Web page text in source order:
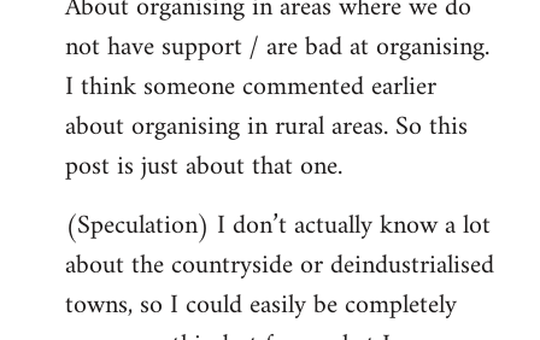
to
Welcome
libcom.org
not have support / are bad at organising.
I think someone commented earlier
about organising in rural areas. So this
post is just about that one.
(Speculation) I don’t actually know a lot
about the countryside or deindustrialised
towns, so I could easily be completely